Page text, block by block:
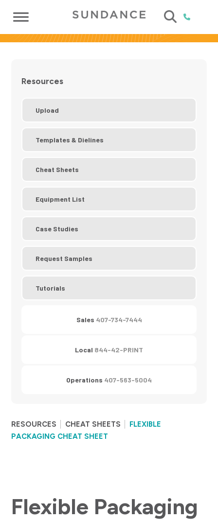
RESOURCES CHEAT SHEETS
FLEXIBLE
PACKAGING CHEAT SHEET
Flexible Packaging
Resources
Upload
Templates & Dielines
Cheat Sheets
Equipment List
Case Studies
Request Samples
Tutorials
Sales 407-734-7444
Local 844-42-PRINT
Operations 407-563-5004